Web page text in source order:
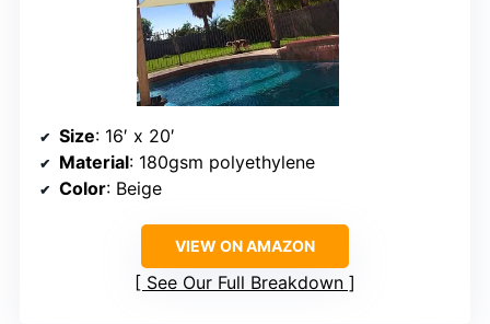
Size: 16′ x 20′
Material: 180gsm polyethylene
Color: Beige
VIEW ON AMAZON
See Our Full Breakdown